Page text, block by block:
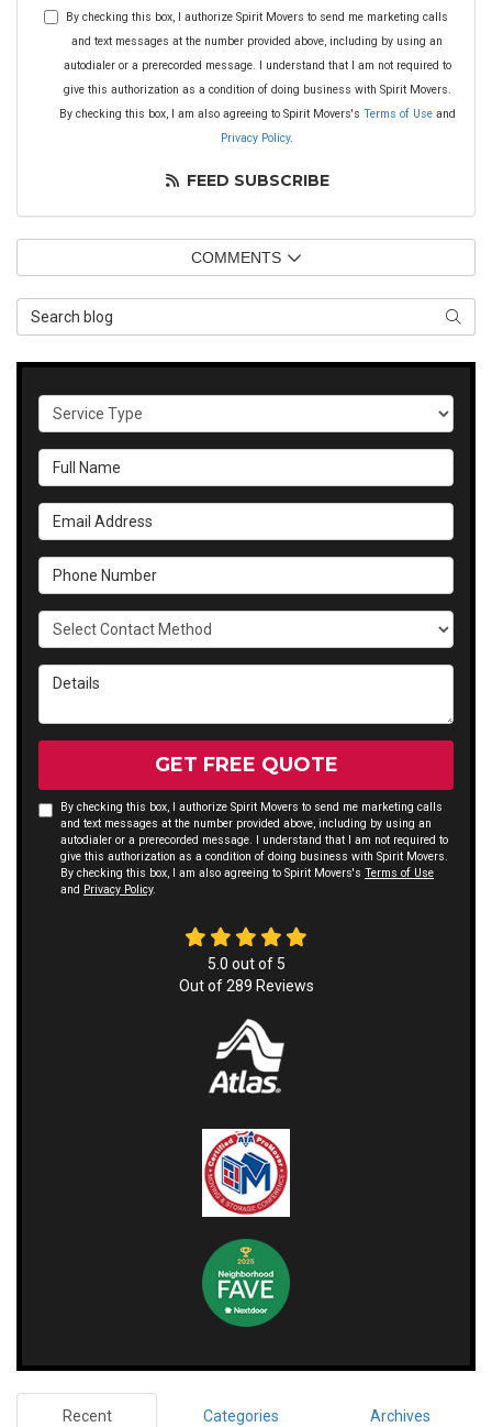
By checking this box, I authorize Spirit Movers to send me marketing calls
and text messages at the number provided above, including by using an
autodialer or a prerecorded message. I understand that I am not required to
give this authorization as a condition of doing business with Spirit Movers.
By checking this box, I am also agreeing to Spirit Movers's Terms of Useand
Privacy Policy.
FEED SUBSCRIBE
COMMENTS
Search Blog
Service Type
Full Name
Email Address
Phone Number
Select Contact Method
Details
GET FREE QUOTE
By checking this box, I authorize Spirit Movers to send me marketing calls
and text messages at the number provided above, including by using an
autodialer or a prerecorded message. I understand that I am not required to
give this authorization as a condition of doing business with Spirit Movers.
By checking this box, I am also agreeing to Spirit Movers's Terms of Use
and Privacy Policy.
5.0 out of 5
Out of289 Reviews
Recent Categories Archives